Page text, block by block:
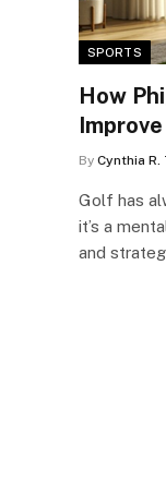
SPORTS
How
By Cynthia R.
Golf has
it’s a
and